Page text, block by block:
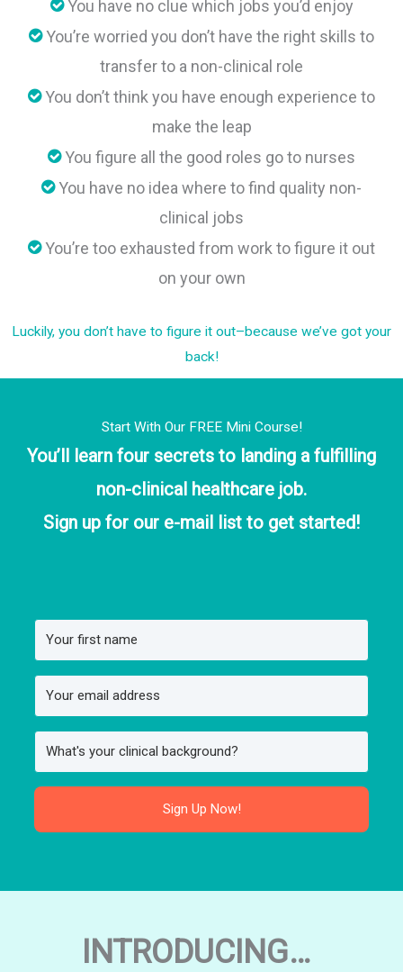
You have no clue which jobs you’d enjoy
You’re worried you don’t have the right skills to
transfer to a non-clinical role
You don’t think you have enough experience to
make the leap
You figure all the good roles go to nurses
You have no idea where to find quality non-
clinical jobs
You’re too exhausted from work to figure it out
on your own
Luckily, you don’t have to figure it out–because we’ve got your
back!
Start With Our FREE Mini Course!
You’ll learn four secrets to landing a fulfilling
non-clinical healthcare job.
Sign up for our e-mail list to get started!
Sign Up Now!
INTRODUCING…